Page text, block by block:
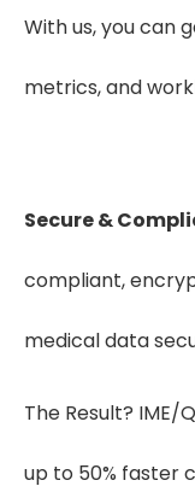
With us, you can
metrics, and
Secure &
compliant,
medical data
The Result? IME/
up to 50% faster